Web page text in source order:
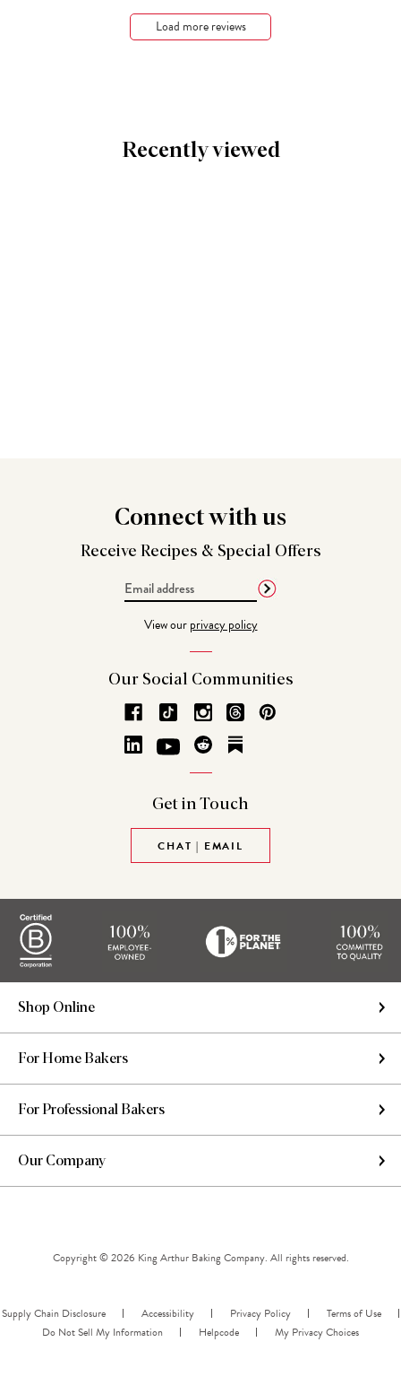
Load more reviews
Recently viewed
Connectwith us
Receive Recipes & Special Offers
View ourprivacy policy
Our Social Communities
Get in Touch
CHAT | EMAIL
Shop Online
For Home Bakers
For Professional Bakers
Our Company
Copyright © 2026 King Arthur Baking Company. All rights reserved.
Supply Chain Disclosure Accessibility Privacy Policy
Terms of Use
Do Not Sell My Information
Helpcode My Privacy Choices